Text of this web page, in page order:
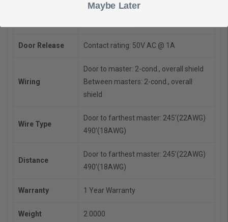
release to listen, power automatically
Door Release Contact rating: 50V AC @ 1A
Wiring
Door to master: 2-cond., overall shield
Between masters: 2-cond., overall
shield
Wire Type
Door to farthest master: 245’(22AWG)
490’(18AWG)
Distance
Door to farthest master: 245’(22AWG)
490’(18AWG)
Warranty 1 Year Warranty
Weight 2.0000
Maybe Later